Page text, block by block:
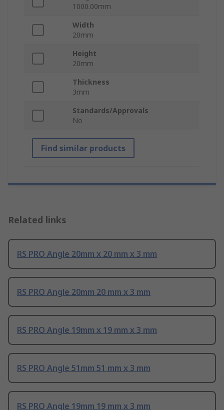
1000.00mm
Width
20mm
Height
20mm
Thickness
3mm
Standards/Approvals
No
Find similar products
Related links
RS PRO Angle 20mm x 20 mm x 3 mm
RS PRO Angle 20mm 20 mm x 3 mm
RS PRO Angle 19mm x 19 mm x 3 mm
RS PRO Angle 51mm 51 mm x 3 mm
RS PRO Angle 19mm 19 mm x 3 mm